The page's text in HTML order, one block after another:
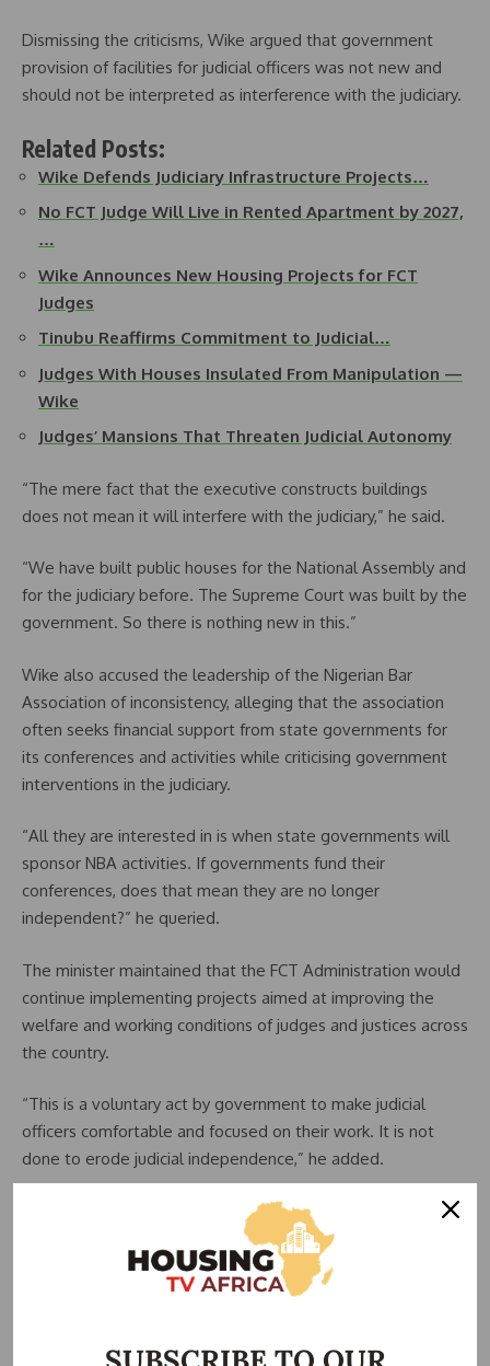
Dismissing the criticisms, Wike argued that government
provision of facilities for judicial officers was not new and
should not be interpreted as interference with the judiciary.
Related Posts:
Wike Defends Judiciary Infrastructure Projects…
No FCT Judge Will Live in Rented Apartment by 2027,
…
Wike Announces New Housing Projects for FCT
Judges
Tinubu Reaffirms Commitment to Judicial…
Judges With Houses Insulated From Manipulation —
Wike
Judges’ Mansions That Threaten Judicial Autonomy
“The mere fact that the executive constructs buildings
does not mean it will interfere with the judiciary,” he said.
“We have built public houses for the National Assembly and
for the judiciary before. The Supreme Court was built by the
government. So there is nothing new in this.”
Wike also accused the leadership of the Nigerian Bar
Association of inconsistency, alleging that the association
often seeks financial support from state governments for
its conferences and activities while criticising government
interventions in the judiciary.
“All they are interested in is when state governments will
sponsor NBA activities. If governments fund their
conferences, does that mean they are no longer
independent?” he queried.
The minister maintained that the FCT Administration would
continue implementing projects aimed at improving the
welfare and working conditions of judges and justices across
the country.
“This is a voluntary act by government to make judicial
officers comfortable and focused on their work. It is not
done to erode judicial independence,” he added.
Wike explained that the judicial projects form part of
activities lined up to commemorate President Bola Tinubu’s
third anniversary in office.
judges’ quarters project, describing the development as